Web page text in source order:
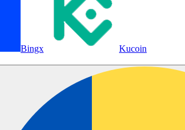
Bingx
Kucoin